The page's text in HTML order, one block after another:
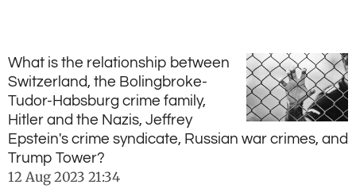
What is the relationship between
Switzerland, the Bolingbroke-
Tudor-Habsburg crime family,
Hitler and the Nazis, Jeffrey
Epstein's crime syndicate, Russian war crimes, and
Trump Tower?
12 Aug 2023 21:34